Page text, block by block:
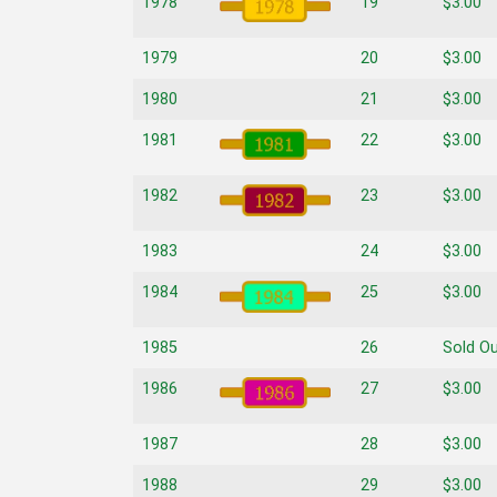
1979 20 $3.00
1980 21 $3.00
1981 22 $3.00
1982 23 $3.00
1983 24 $3.00
1984 25 $3.00
1985 26 Sold
1986 27 $3.00
1987 28 $3.00
1988 29 $3.00